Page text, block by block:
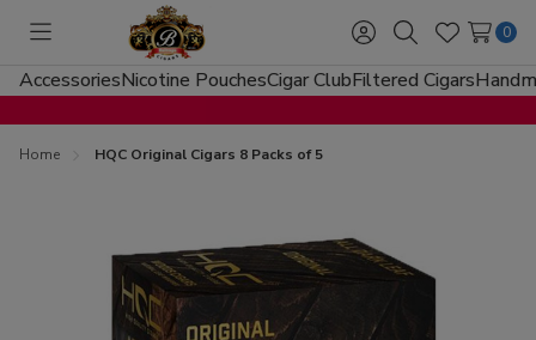
Toggle
menu
Sign
in
SearchWish
Lists
0
AccessoriesNicotine PouchesCigar ClubFiltered Cigars
Home HQC Original Cigars 8 Packs of 5